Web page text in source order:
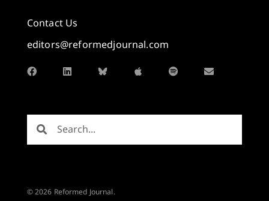
Contact Us
editors@reformedjournal.com
© 2026 Reformed Journal.